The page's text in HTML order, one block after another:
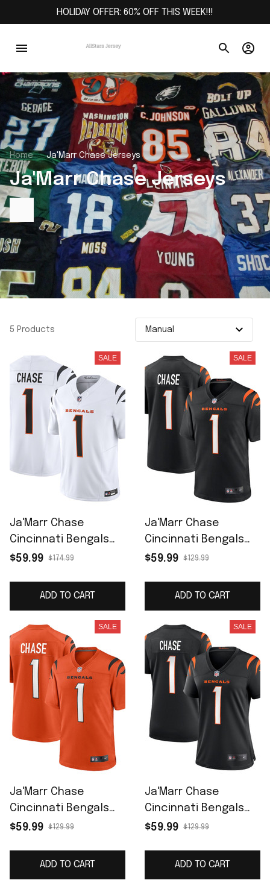
HOLIDAY OFFER: 60% OFF THIS WEEK!!!
Home Ja'Marr Chase Jerseys
Ja'Marr Chase Jerseys
5 Products
SALE
Ja'Marr Chase
Cincinnati Bengals
Vapor F.U.S.E. Limited
$59.99 $174.99
ADD TO CART
SALE
Ja'Marr Chase
Cincinnati Bengals
Game Jersey - Black
$59.99 $129.99
ADD TO CART
SALE
Ja'Marr Chase
Cincinnati Bengals
Game Jersey -
$59.99 $129.99
ADD TO CART
SALE
Ja'Marr Chase
Cincinnati Bengals
Women's Game
$59.99 $129.99
ADD TO CART